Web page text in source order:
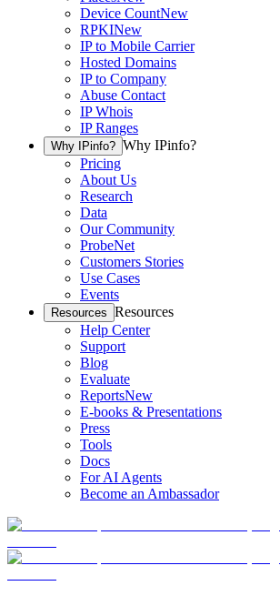
Device CountNew
RPKINew
IP to Mobile Carrier
Hosted Domains
IP to Company
Abuse Contact
IP Whois
IP Ranges
Why IPinfo? Why IPinfo?
Pricing
About Us
Research
Data
Our Community
ProbeNet
Customers Stories
Use Cases
Events
Resources Resources
Help Center
Support
Blog
Evaluate
ReportsNew
E-books & Presentations
Press
Tools
Docs
For AI Agents
Become an Ambassador